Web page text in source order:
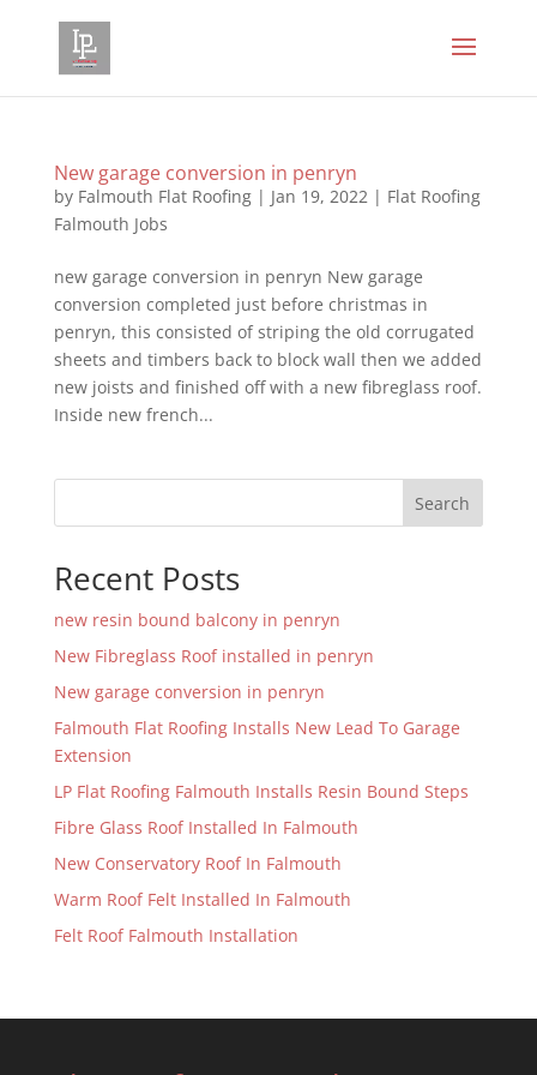
New garage conversion in penryn
by Falmouth Flat Roofing| Jan 19, 2022| Flat Roofing
Falmouth Jobs
new garage conversion in penryn New garage
conversion completed just before christmas in
penryn, this consisted of striping the old corrugated
sheets and timbers back to block wall then we added
new joists and finished off with a new fibreglass roof.
Inside new french...
Search
Recent Posts
new resin bound balcony in penryn
New Fibreglass Roof installed in penryn
New garage conversion in penryn
Falmouth Flat Roofing Installs New Lead To Garage
Extension
LP Flat Roofing Falmouth Installs Resin Bound Steps
Fibre Glass Roof Installed In Falmouth
New Conservatory Roof In Falmouth
Warm Roof Felt Installed In Falmouth
Felt Roof Falmouth Installation